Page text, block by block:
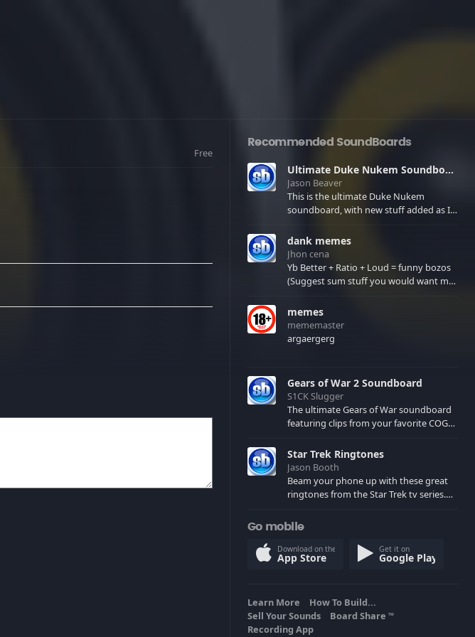
Free
Recommended SoundBoards
Ultimate Duke Nukem Soundboard
Jason Beaver
This is the ultimate Duke Nukem
soundboard, with new stuff added as I
few extras! There have been new tracks
added. If you only see 41, clear your
browser cache!
dank memes
Jhon cena
Yb Better + Ratio + Loud = funny bozos
(Suggest sum stuff you would want me
memes
mememaster
argaergerg
Gears of War 2 Soundboard
S1CK Slugger
The ultimate Gears of War soundboard
featuring clips from your favorite COG
spoilers) XBL: Crimson Carmine
Star Trek Ringtones
Jason Booth
Beam your phone up with these great
ringtones from the Star Trek tv series.
computers and actors are here.
Go mobile
Download on the
App Store
Get it on
Google Play
Learn More
How To Build...
Sell Your Sounds
Board Share TM
Recording App